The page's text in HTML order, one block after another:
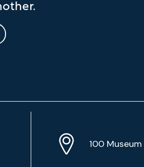
Location
Info
Address
100